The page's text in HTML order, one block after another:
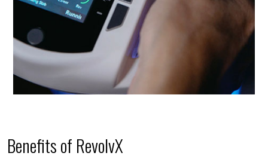
Benefits of RevolvX